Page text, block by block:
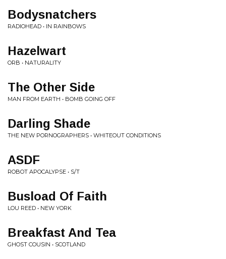
Bodysnatchers
RADIOHEAD • IN RAINBOWS
Hazelwart
ORB • NATURALITY
The Other Side
MAN FROM EARTH • BOMB GOING OFF
Darling Shade
THE NEW PORNOGRAPHERS • WHITEOUT CONDITIONS
ASDF
ROBOT APOCALYPSE • S/T
Busload Of Faith
LOU REED • NEW YORK
Breakfast And Tea
GHOST COUSIN • SCOTLAND